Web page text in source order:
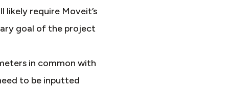
require Moveit’s
goal of the project
in common with
to be inputted